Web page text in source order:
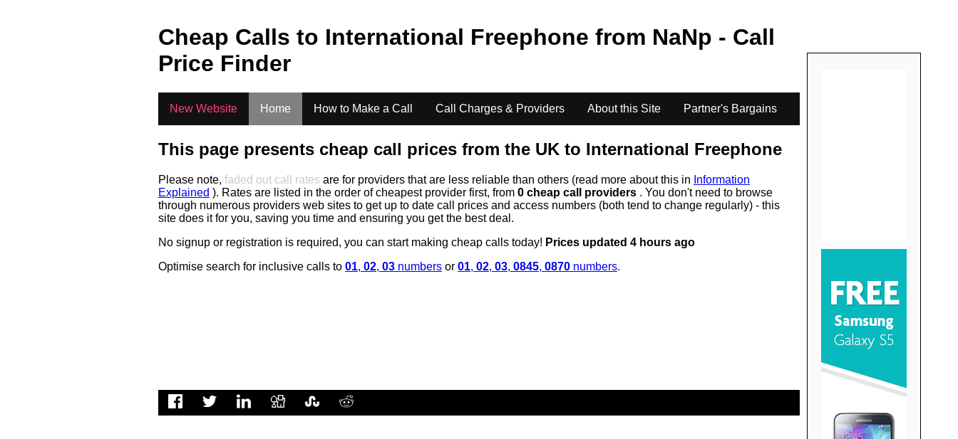
Cheap Calls to International Freephone from NaNp - Call
Price Finder
New Website Home How to Make a Call Call Charges & Providers About this Site Partner's Bargains
This page presents cheap call prices from the UK to International Freephone
Please note, faded out call rates are for providers that are less reliable than others (read more about this in Information
Explained ). Rates are listed in the order of cheapest provider first, from 0 cheap call providers . You don't need to browse
through numerous providers web sites to get up to date call prices and access numbers (both tend to change regularly) - this
site does it for you, saving you time and ensuring you get the best deal.
No signup or registration is required, you can start making cheap calls today! Prices updated 4 hours ago
Optimise search for inclusive calls to 01, 02, 03 numbers or 01, 02, 03, 0845, 0870 numbers.